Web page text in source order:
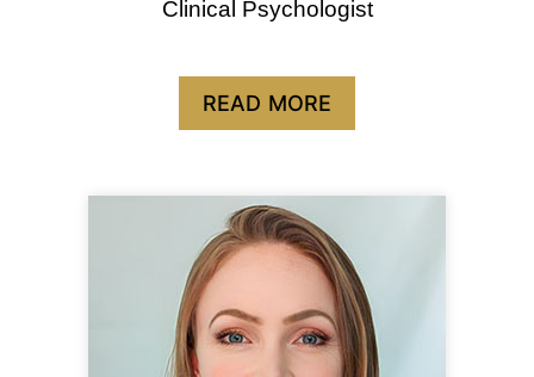
Clinical Psychologist
READ MORE